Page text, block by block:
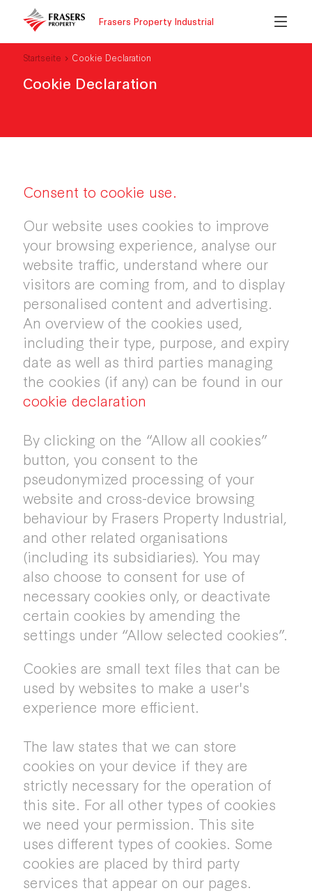
Frasers Property Industrial
Startseite Cookie Declaration
Cookie Declaration
Consent to cookie use.
Our website uses cookies to improve
your browsing experience, analyse our
website traffic, understand where our
visitors are coming from, and to display
personalised content and advertising.
An overview of the cookies used,
including their type, purpose, and expiry
date as well as third parties managing
the cookies (if any) can be found in our
cookie declaration
By clicking on the “Allow all cookies”
button, you consent to the
pseudonymized processing of your
website and cross-device browsing
behaviour by Frasers Property Industrial,
and other related organisations
(including its subsidiaries). You may
also choose to consent for use of
necessary cookies only, or deactivate
certain cookies by amending the
settings under “Allow selected cookies”.
Cookies are small text files that can be
used by websites to make a user's
experience more efficient.
The law states that we can store
cookies on your device if they are
strictly necessary for the operation of
this site. For all other types of cookies
we need your permission. This site
uses different types of cookies. Some
cookies are placed by third party
services that appear on our pages.